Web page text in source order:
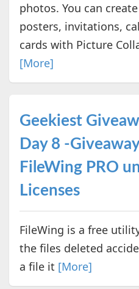
photos. You can
posters, invitations,
cards with Picture
[More]
Geekiest
Day 8 -
FileWing PRO
Licenses
FileWing is a free
the files deleted
a file it [More]